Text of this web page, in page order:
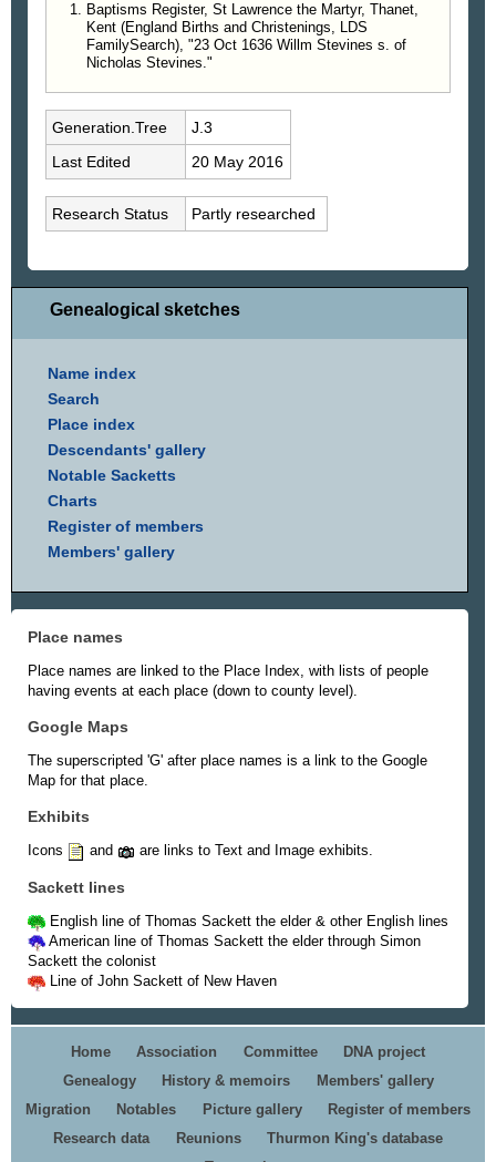
Baptisms Register, St Lawrence the Martyr, Thanet,
Kent (England Births and Christenings, LDS
FamilySearch), "23 Oct 1636 Willm Stevines s. of
Nicholas Stevines."
Generation.Tree
J.3
Last Edited
20 May 2016
Research Status Partly researched
Genealogical sketches
Name index
Search
Place index
Descendants' gallery
Notable Sacketts
Charts
Register of members
Members' gallery
Place names
Place names are linked to the Place Index, with lists of people
having events at each place (down to county level).
Google Maps
The superscripted 'G' after place names is a link to the Google
Map for that place.
Exhibits
Icons and are links to Text and Image exhibits.
Sackett lines
English line of Thomas Sackett the elder & other English lines
American line of Thomas Sackett the elder through Simon
Sackett the colonist
Line of John Sackett of New Haven
Home Association Committee
DNA project
Genealogy
History & memoirs
Members' gallery
Migration
Notables Picture gallery
Register of members
Research data
Reunions
Thurmon King's database